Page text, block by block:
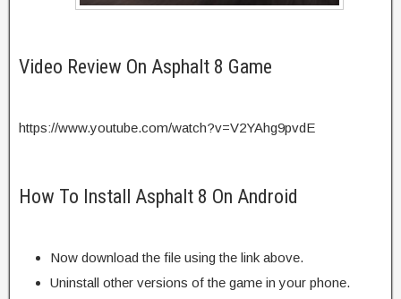
Video Review On Asphalt 8 Game
https://www.youtube.com/watch?v=V2YAhg9pvdE
How To Install Asphalt 8 On Android
Now download the file using the link above.
Uninstall other versions of the game in your phone.